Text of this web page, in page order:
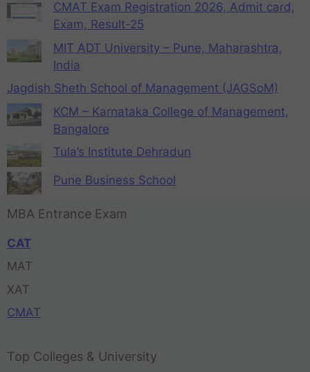
CMAT Exam Registration 2026, Admit card,
Exam, Result-25
MIT ADT University – Pune, Maharashtra,
India
Jagdish Sheth School of Management (JAGSoM)
KCM – Karnataka College of Management,
Bangalore
Tula’s Institute Dehradun
Pune Business School
MBA Entrance Exam
CAT
MAT
XAT
CMAT
Top Colleges & University